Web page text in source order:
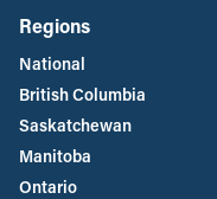
Regions
National
British Columbia
Saskatchewan
Manitoba
Ontario